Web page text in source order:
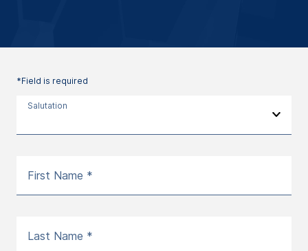
*Field is required
Salutation
First Name *
Last Name *